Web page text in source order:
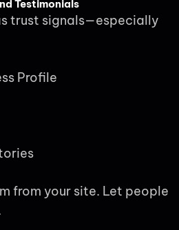
Testimonials
trust signals—especially
Profile
from your site. Let people